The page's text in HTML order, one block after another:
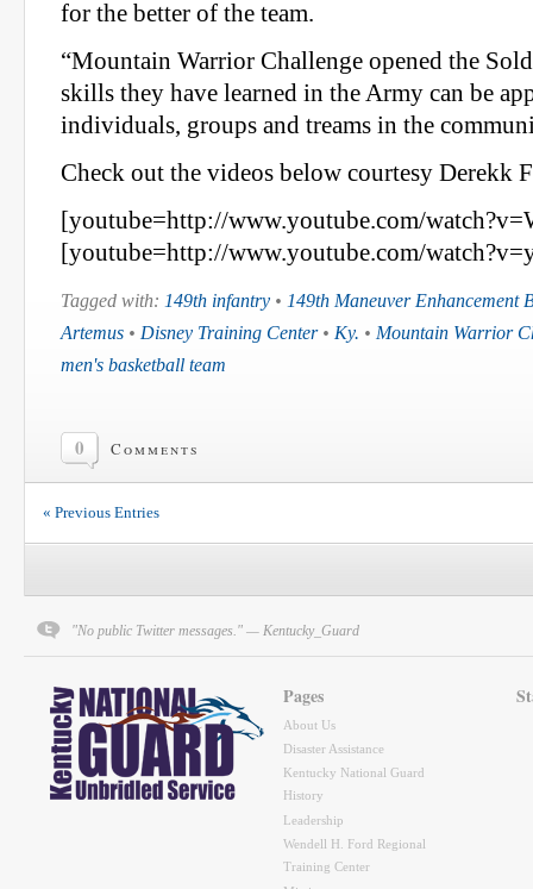
for the better of the team.
“Mountain Warrior Challenge opened the
skills they have learned in the Army can be
individuals, groups and treams in the
Check out the videos below courtesy Derekk
[youtube=http://www.youtube.com/
[youtube=http://www.youtube.com/
Tagged with: 149th infantry • 149th Maneuver Enhancement
Artemus • Disney Training Center• Ky. • Mountain Warrior
men's basketball team
0 Comments
« Previous Entries
"No public Twitter messages." — Kentucky_Guard
Pages
About Us
Disaster Assistance
Kentucky National Guard
History
Leadership
Wendell H. Ford Regional
Training Center